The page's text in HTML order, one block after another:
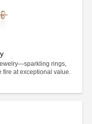
rings,
fire at exceptional value.